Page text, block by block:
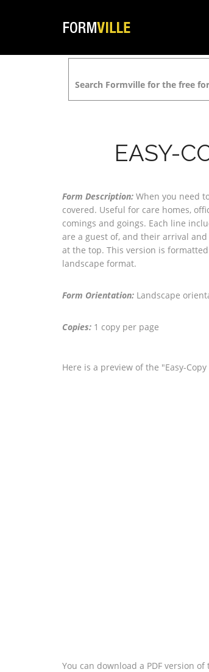
Search Formville for the free
EASY-
Form Description: When you need
covered. Useful for care homes,
comings and goings. Each line
are a guest of, and their arrival
at the top. This version is
landscape format.
Form Orientation: Landscape
Copies: 1 copy per page
Here is a preview of the "Easy-
You can download a PDF version